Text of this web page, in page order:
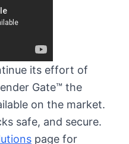
its effort of
Gate™ the
on the market.
safe, and secure.
page for